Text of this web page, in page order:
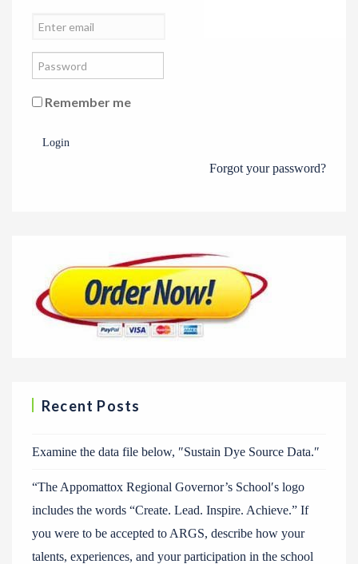
Remember me
Login
Forgot your password?
Recent Posts
Examine the data file below, ″Sustain Dye Source Data.″
“The Appomattox Regional Governor’s School′s logo
includes the words “Create. Lead. Inspire. Achieve.” If
you were to be accepted to ARGS, describe how your
talents, experiences, and your participation in the school